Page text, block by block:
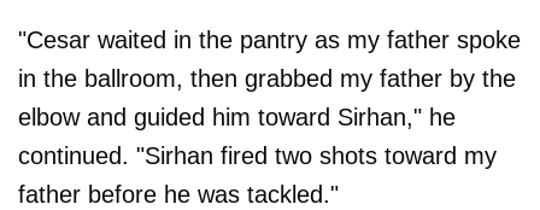
"Cesar waited in the pantry as my father spoke
in the ballroom, then grabbed my father by the
elbow and guided him toward Sirhan," he
continued. "Sirhan fired two shots toward my
father before he was tackled."